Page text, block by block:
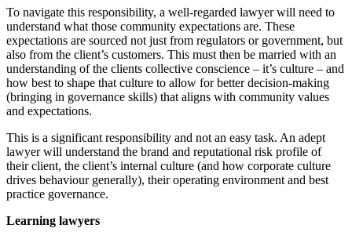
To navigate this responsibility, a well-regarded lawyer will need to
understand what those community expectations are. These
expectations are sourced not just from regulators or government, but
also from the client’s customers. This must then be married with an
understanding of the clients collective conscience – it’s culture – and
how best to shape that culture to allow for better decision-making
(bringing in governance skills) that aligns with community values
and expectations.
This is a significant responsibility and not an easy task. An adept
lawyer will understand the brand and reputational risk profile of
their client, the client’s internal culture (and how corporate culture
drives behaviour generally), their operating environment and best
practice governance.
Learning lawyers